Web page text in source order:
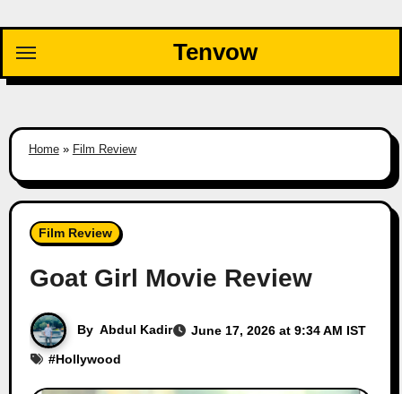
content
Tenvow
Home» Film Review
Film Review
Goat Girl Movie Review
By Abdul Kadir
June 17, 2026 at 9:34 AM IST
#Hollywood